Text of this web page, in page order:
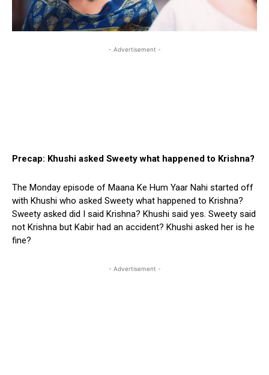
- Advertisement -
Precap: Khushi asked Sweety what happened to Krishna?
The Monday episode of Maana Ke Hum Yaar Nahi started off
with Khushi who asked Sweety what happened to Krishna?
Sweety asked did I said Krishna? Khushi said yes. Sweety said
not Krishna but Kabir had an accident? Khushi asked her is he
fine?
- Advertisement -